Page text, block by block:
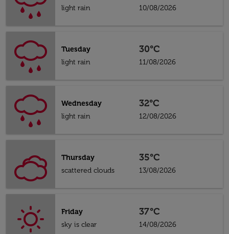
light rain
10/08/2026
Tuesday
light rain
30°C
11/08/2026
Wednesday
light rain
32°C
12/08/2026
Thursday
scattered clouds
35°C
13/08/2026
Friday
sky is clear
37°C
14/08/2026